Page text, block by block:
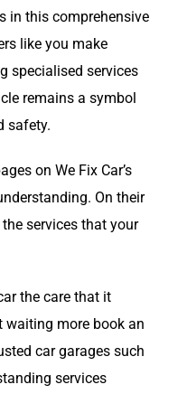
in this comprehensive
like you make
specialised services
remains a symbol
safety.
on We Fix Car’s
On their
services that your
the care that it
waiting more book an
car garages such
services